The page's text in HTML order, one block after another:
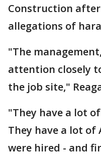
Construction
allegations of
"The
attention closely
the job site,"
"They have a lot
They have a lot of
were hired - and